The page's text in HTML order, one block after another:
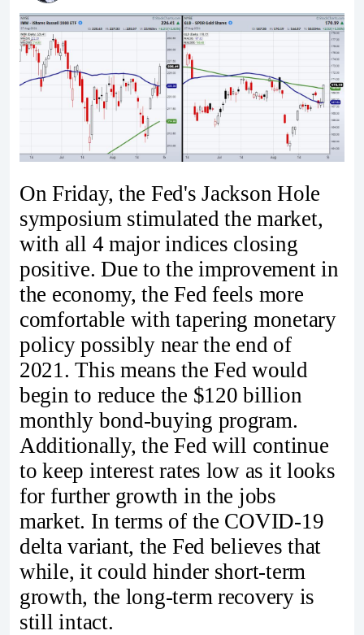
On Friday, the Fed's Jackson Hole
symposium stimulated the market,
with all 4 major indices closing
positive. Due to the improvement in
the economy, the Fed feels more
comfortable with tapering monetary
policy possibly near the end of
2021. This means the Fed would
begin to reduce the $120 billion
monthly bond-buying program.
Additionally, the Fed will continue
to keep interest rates low as it looks
for further growth in the jobs
market. In terms of the COVID-19
delta variant, the Fed believes that
while, it could hinder short-term
growth, the long-term recovery is
still intact.